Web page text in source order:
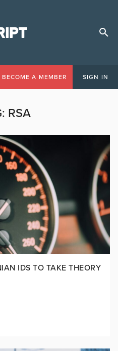
BECOME A MEMBER SIGN IN
RSA
IDS TO TAKE THEORY